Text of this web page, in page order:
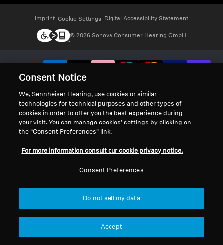
Imprint Cookie Settings Digital Accessibility Statement
© 2026 Sonova Consumer Hearing GmbH
Consent Notice
We, Sennheiser Hearing, use cookies or similar
technologies for technical purposes and other types of
cookies in order to offer you the best experience during
your visit. You can manage cookies’ settings by clicking on
the “Consent Preferences” link.
For more information consult our cookie privacy notice.
Consent Preferences
Do not sell my data
Accept